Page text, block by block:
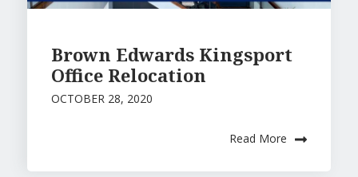
Brown Edwards Kingsport
Office Relocation
OCTOBER 28, 2020
Read More